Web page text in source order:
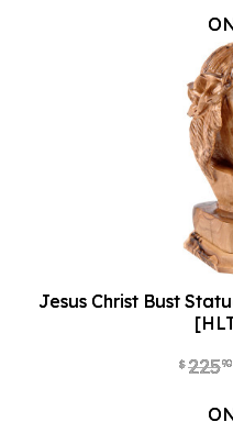
Jesus Christ Bust
$22590